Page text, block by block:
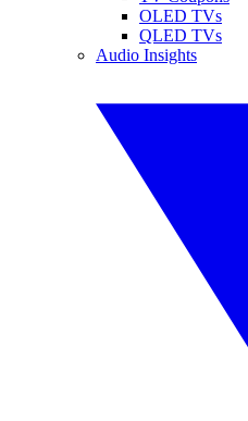
OLED TVs
QLED TVs
Audio Insights